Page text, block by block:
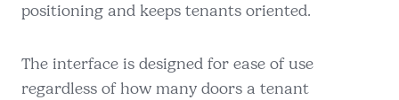
positioning and keeps tenants oriented.
The interface is designed for ease of use
regardless of how many doors a tenant